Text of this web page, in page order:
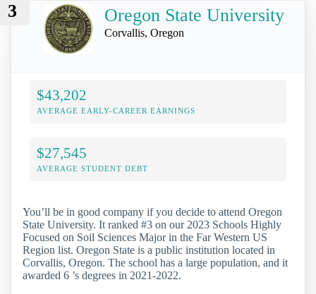
3 Oregon State University
Corvallis, Oregon
$43,202
AVERAGE EARLY-CAREER EARNINGS
$27,545
AVERAGE STUDENT DEBT
You’ll be in good company if you decide to attend Oregon
State University. It ranked #3 on our 2023 Schools Highly
Focused on Soil Sciences Major in the Far Western US
Region list. Oregon State is a public institution located in
Corvallis, Oregon. The school has a large population, and it
awarded 6 ’s degrees in 2021-2022.